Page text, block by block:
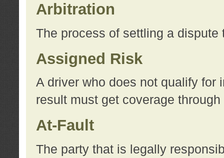
Arbitration
The process of settling a dispute
Assigned Risk
A driver who does not qualify for
result must get coverage
At-Fault
The party that is legally